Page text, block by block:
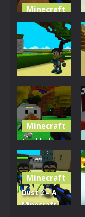
Minecraft
Shipwreck
Shenanigans
3.03K
Minecraft
Demon Killer
3.35K
Minecraft
Jumbled
Jungle Shoot
’em Down
3.05K
Minecraft
Dust 2 – A
Minecraft